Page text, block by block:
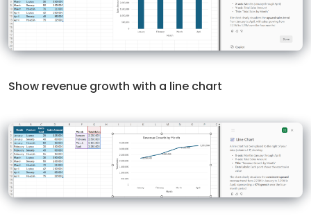
Show revenue growth with a line chart